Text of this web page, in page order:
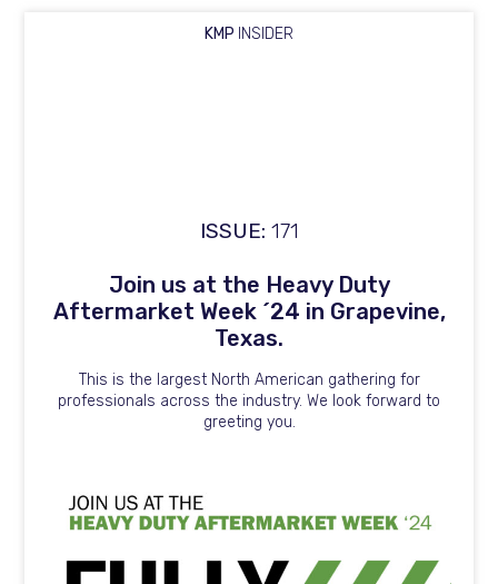
KMP INSIDER
ISSUE: 171
Join us at the Heavy Duty
Aftermarket Week ´24 in Grapevine,
Texas.
This is the largest North American gathering for
professionals across the industry. We look forward to
greeting you.